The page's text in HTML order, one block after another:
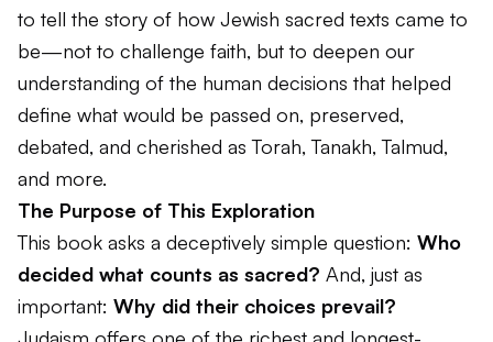
to tell the story of how Jewish sacred texts came to
be—not to challenge faith, but to deepen our
understanding of the human decisions that helped
define what would be passed on, preserved,
debated, and cherished asTorah,Tanakh,Talmud,
and more.
The Purpose of This Exploration
This book asks a deceptively simple question: Who
decided what counts as sacred? And, just as
important: Why did their choices prevail?